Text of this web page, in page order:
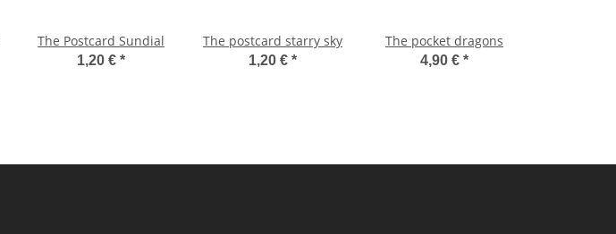
The Postcard Sundial
1,20 € *
The postcard starry sky
1,20 € *
The pocket dragons
4,90 € *